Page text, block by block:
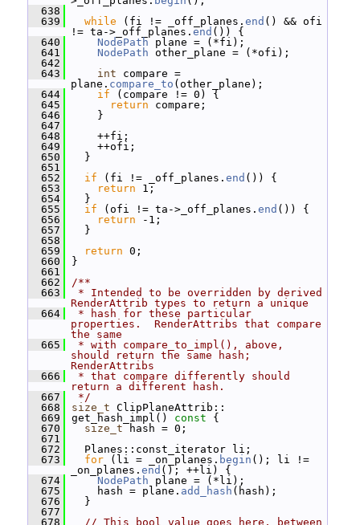
  638
  639
while (fi != _off_planes. end () && ofi
!= ta->_off_planes. end ()) {
  640
NodePath plane = (*fi);
  641
NodePath other_plane = (*ofi);
  642
  643
int compare =
plane. compare_to (other_plane);
  644
if (compare != 0) {
  645
return compare;
  646
}
  647
  648
++fi;
  649
++ofi;
  650
}
  651
  652
if (fi != _off_planes. end ()) {
  653
return 1;
  654
}
  655
if (ofi != ta->_off_planes. end ()) {
  656
return -1;
  657
}
  658
  659
return 0;
  660
}
  661
  662
/**
  663
* Intended to be overridden by derived
RenderAttrib types to return a unique
  664
* hash for these particular
properties.  RenderAttribs that compare
the same
  665
* with compare_to_impl(), above,
should return the same hash;
RenderAttribs
  666
* that compare differently should
return a different hash.
  667
*/
  668
size_t ClipPlaneAttrib::
  669
get_hash_impl() const {
  670
size_t hash = 0;
  671
  672
Planes::const_iterator li;
  673
for (li = _on_planes. begin (); li !=
_on_planes. end (); ++li) {
  674
NodePath plane = (*li);
  675
hash = plane. add_hash (hash);
  676
}
  677
  678
// This bool value goes here, between